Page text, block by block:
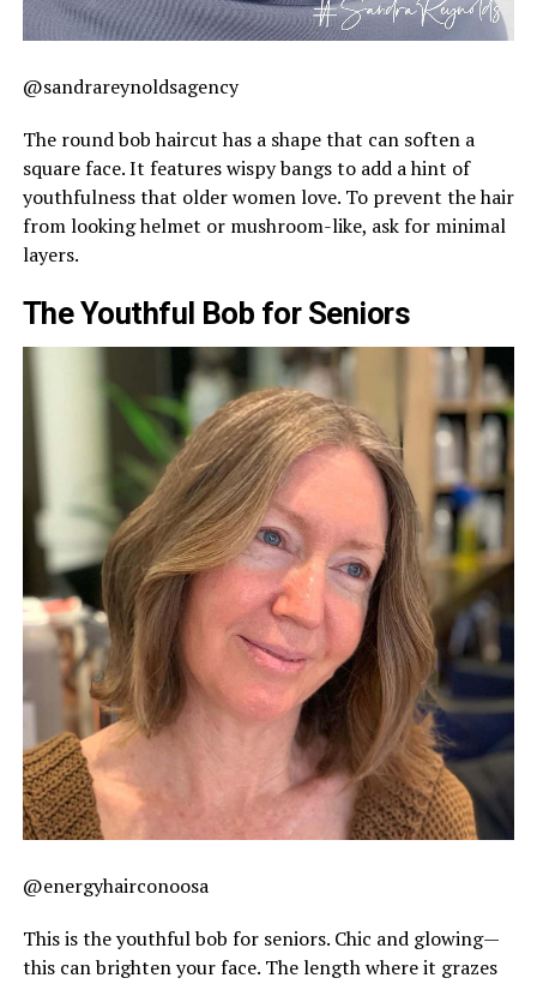
@sandrareynoldsagency
The round bob haircut has a shape that can soften a
square face. It features wispy bangs to add a hint of
youthfulness that older women love. To prevent the hair
from looking helmet or mushroom-like, ask for minimal
layers.
The Youthful Bob for Seniors
@energyhairconoosa
This is the youthful bob for seniors. Chic and glowing—
this can brighten your face. The length where it grazes